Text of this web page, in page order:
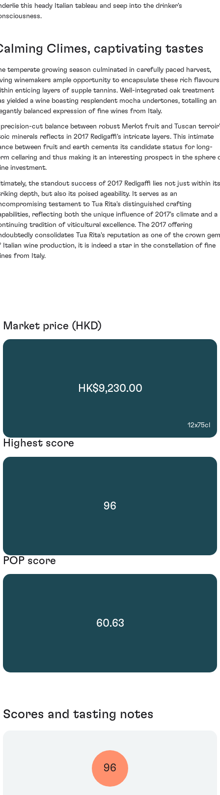
this heady Italian tableau and seep into the drinker's
Climes, captivating tastes
temperate growing season culminated in carefully paced harvest,
winemakers ample opportunity to encapsulate these rich flavours
enticing layers of supple tannins. Well-integrated oak treatment
yielded a wine boasting resplendent mocha undertones, totalling an
balanced expression of fine wines from Italy.
cut balance between robust Merlot fruit and Tuscan
minerals reflects in 2017 Redigaffi's intricate layers. This intimate
between fruit and earth cements its candidate status for long-
cellaring and thus making it an interesting prospect in the sphere
investment.
the standout success of 2017 Redigaffi lies not just within its
depth, but also its poised ageability. It serves as an
testament to Tua Rita's distinguished crafting
reflecting both the unique influence of 2017's climate and a
tradition of viticultural excellence. The 2017 offering
consolidates Tua Rita's reputation as one of the crown
Italian wine production, it is indeed a star in the constellation of fine
from Italy.
Market price (HKD)
HK$9,230.00
12x75cl
Highest score
96
POP score
60.63
Scores and tasting notes
96